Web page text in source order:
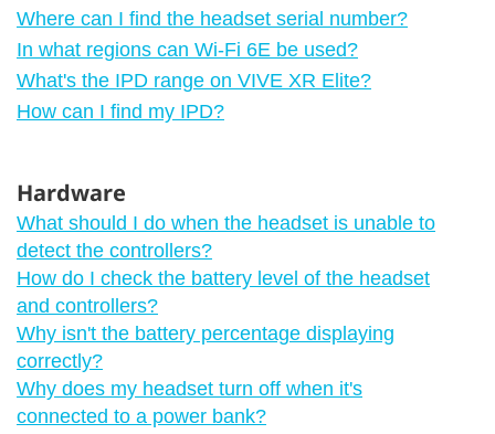
Where can I find the headset serial number?
In what regions can Wi‍-Fi 6E be used?
What's the IPD range on VIVE XR Elite?
How can I find my IPD?
Hardware
What should I do when the headset is unable to
detect the controllers?
How do I check the battery level of the headset
and controllers?
Why isn't the battery percentage displaying
correctly?
Why does my headset turn off when it's
connected to a power bank?